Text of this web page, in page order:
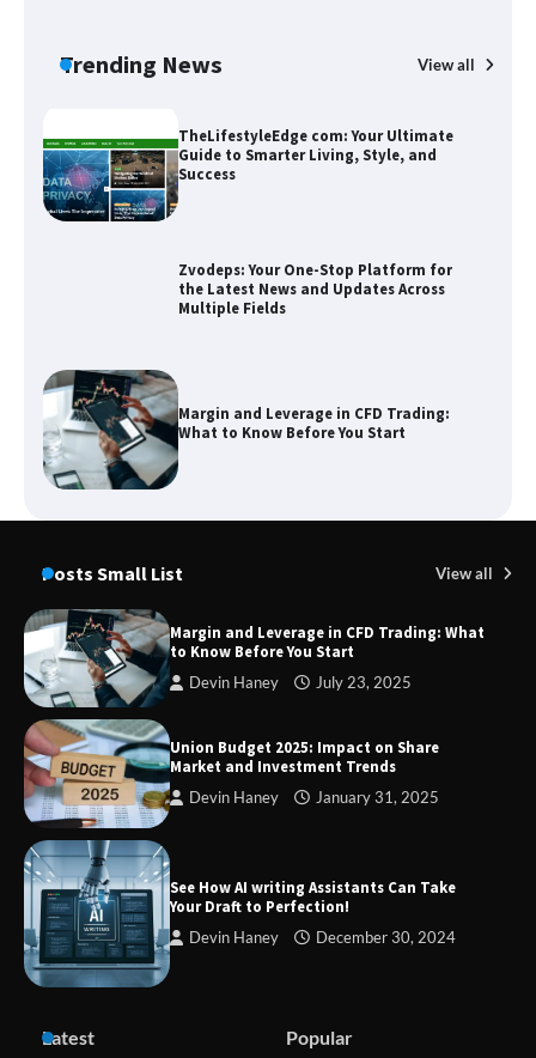
Trending News View all
TheLifestyleEdge com: Your Ultimate
Guide to Smarter Living, Style, and
Success
Zvodeps: Your One-Stop Platform for
the Latest News and Updates Across
Multiple Fields
Margin and Leverage in CFD Trading:
What to Know Before You Start
Market and Investment Trends
SimpCit6 – Simplifying Modern Life
TheLifestyleEdge com: Your Ultimate
Zvodeps: Your One-Stop Platform for
Posts Small List View all
Margin and Leverage in CFD Trading: What
to Know Before You Start
Devin Haney July 23, 2025
Union Budget 2025: Impact on Share
Market and Investment Trends
Devin Haney January 31, 2025
See How AI writing Assistants Can Take
Your Draft to Perfection!
Devin Haney December 30, 2024
Latest Popular